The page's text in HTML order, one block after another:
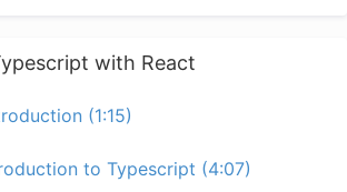
with React
(1:15)
to Typescript (4:07)